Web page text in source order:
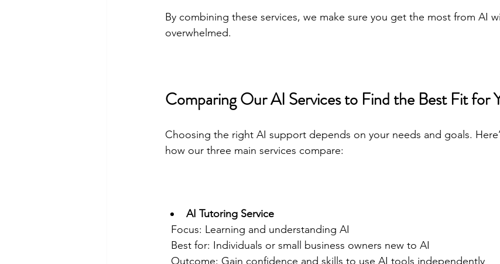
By combining these services, we make sure you get the most from AI
overwhelmed.
Comparing Our AI Services to Find the Best Fit for
Choosing the right AI support depends on your needs and goals.
how our three main services compare:
AI Tutoring Service
  Focus: Learning and understanding AI
  Best for: Individuals or small business owners new to AI
  Outcome: Gain confidence and skills to use AI tools independently